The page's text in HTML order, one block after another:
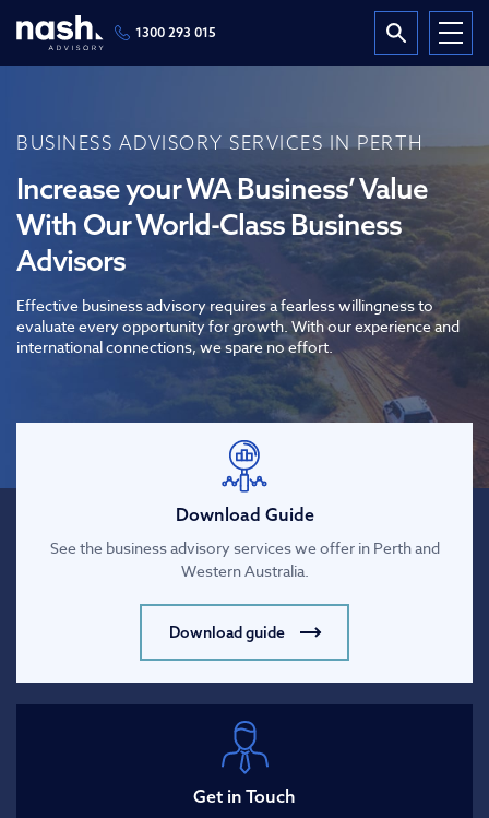
1300 293 015
BUSINESS ADVISORY SERVICES IN PERTH
Increase your WA Business’ Value
With Our World-Class Business
Advisors
Effective business advisory requires a fearless willingness to
evaluate every opportunity for growth. With our experience and
international connections, we spare no effort.
Download Guide
See the business advisory services we offer in Perth and
Western Australia.
Download guide
Get in Touch